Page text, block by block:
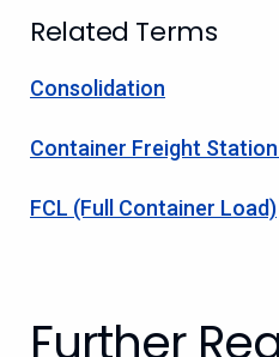
Related Terms
Consolidation
Container Freight Station
FCL (Full Container Load)
Further